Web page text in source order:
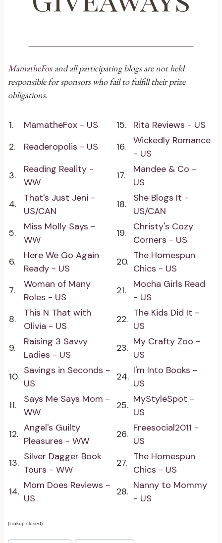
MamatheFoxand all participating blogs are not held
responsible for sponsors who fail to fulfill their prize
obligations.
1. MamatheFox - US 15.
Rita Reviews - US
2.
Readeropolis - US 16.
Wickedly Romance
- US
3.
Reading Reality -
WW
17.
Mandee & Co -
US
4.
That's Just Jeni -
US/CAN
18.
She Blogs It -
US/CAN
5.
Miss Molly Says -
WW
19.
Christy's Cozy
Corners - US
6.
Here We Go Again
Ready - US
20.
The Homespun
Chics - US
7.
Woman of Many
Roles - US
21.
Mocha Girls Read
- US
8.
This N That with
Olivia - US
22.
The Kids Did It -
US
9.
Raising 3 Savvy
Ladies - US
23.
My Crafty Zoo -
US
10.
Savings in Seconds -
US
24.
I'm Into Books -
US
11.
Says Me Says Mom -
WW
25.
MyStyleSpot -
US
12.
Angel's Guilty
Pleasures - WW
26.
Freesocial2011 -
US
13.
Silver Dagger Book
Tours - WW
27.
The Homespun
Chics - US
14.
Mom Does Reviews -
US
28.
Nanny to Mommy
- US
(Linkup closed)